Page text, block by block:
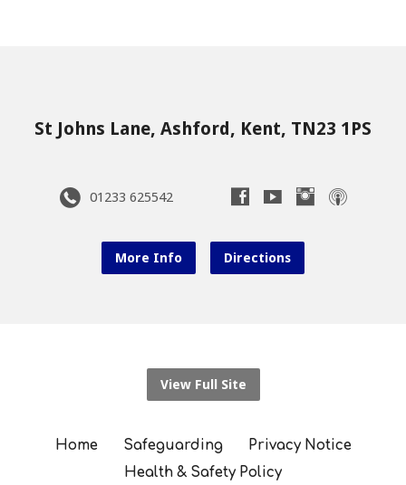
St Johns Lane, Ashford, Kent, TN23 1PS
01233 625542
More Info Directions
View Full Site
Home Safeguarding
Privacy Notice
Health & Safety Policy